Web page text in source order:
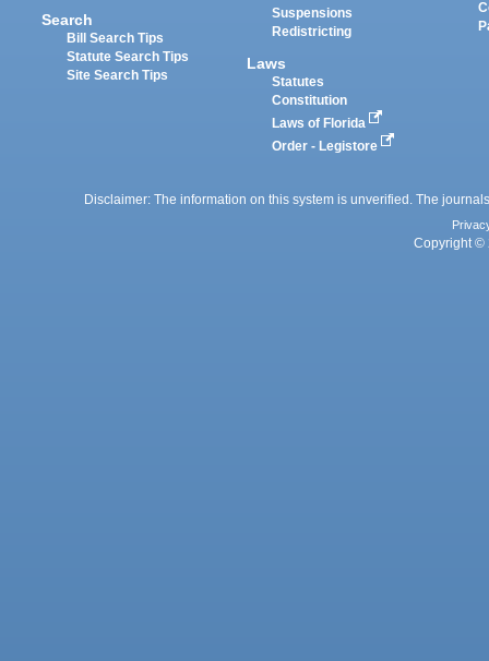
Search
Bill Search Tips
Statute Search Tips
Site Search Tips
Suspensions
Redistricting
Laws
Statutes
Constitution
Laws of Florida
Order - Legistore
Disclaimer: The information on this system is unverified. The
Copyright ©